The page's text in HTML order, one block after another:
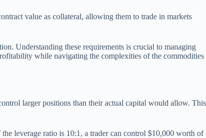
value as collateral, allowing them to trade in markets
Understanding these requirements is crucial to managing
while navigating the complexities of the commodities
larger positions than their actual capital would allow. This
leverage ratio is 10:1, a trader can control $10,000 worth of